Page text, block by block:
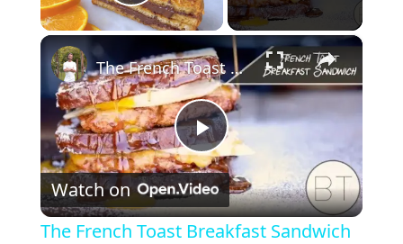
Play Video
×
P
l
The French Toast Breakfast Sandwich
Watch on
The French Toast Breakfast Sandwich